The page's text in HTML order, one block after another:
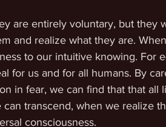
are entirely voluntary, but they
and realize what they are.
to our intuitive knowing. For
for us and for all humans. By
in fear, we can find that that all
transcend, when we realize
consciousness.